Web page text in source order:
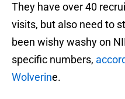
They have over 40
visits, but also need to
been wishy washy on
specific numbers,
Wolverine.